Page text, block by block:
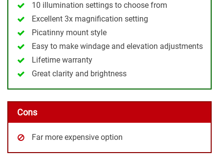
10 illumination settings to choose from
Excellent 3x magnification setting
Picatinny mount style
Easy to make windage and elevation adjustments
Lifetime warranty
Great clarity and brightness
Cons
Far more expensive option